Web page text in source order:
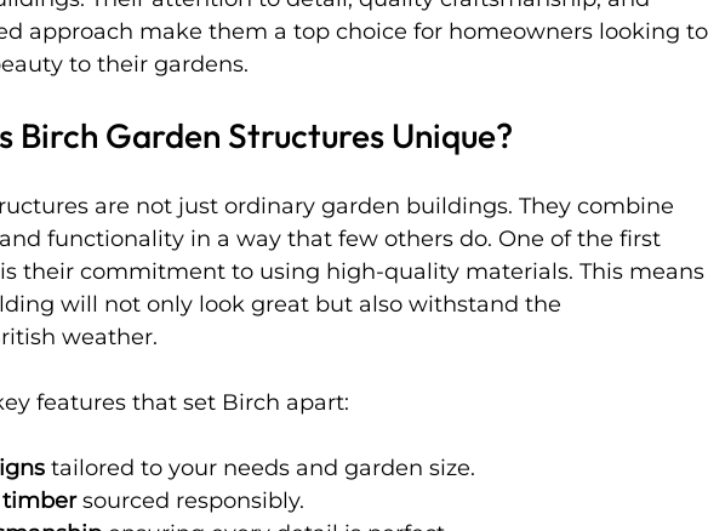
approach make them a top choice for homeowners looking
to their gardens.
Birch Garden Structures Unique?
are not just ordinary garden buildings. They combine
functionality in a way that few others do. One of the first
their commitment to using high-quality materials. This
will not only look great but also withstand the
weather.
features that set Birch apart:
tailored to your needs and garden size.
timber sourced responsibly.